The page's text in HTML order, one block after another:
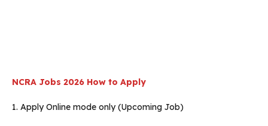
NCRA Jobs 2026 How to Apply
1. Apply Online mode only (Upcoming Job)